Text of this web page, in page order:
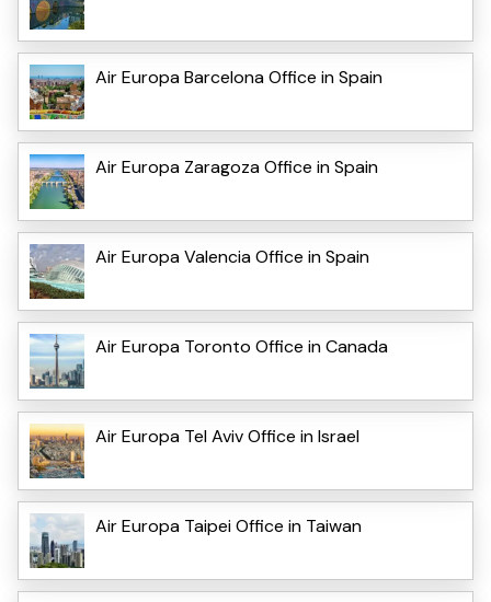
Air Europa Barcelona Office in Spain
Air Europa Zaragoza Office in Spain
Air Europa Valencia Office in Spain
Air Europa Toronto Office in Canada
Air Europa Tel Aviv Office in Israel
Air Europa Taipei Office in Taiwan